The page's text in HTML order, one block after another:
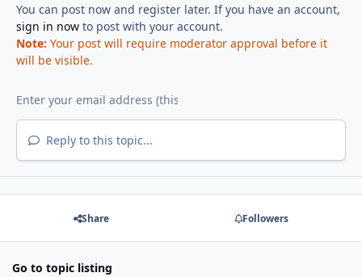
You can post now and register later. If you have an account,
sign in nowto post with your account.
Note: Your post will require moderator approval before it
will be visible.
Reply to this topic...
Share Followers
Go to topic listing